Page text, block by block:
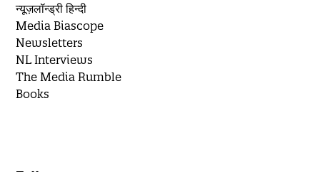
न्यूज़लॉन्ड्री हिन्दी
Media Biascope
Newsletters
NL Interviews
The Media Rumble
Books